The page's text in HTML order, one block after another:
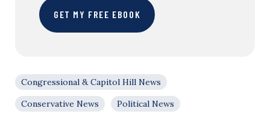
GET MY FREE EBOOK
Congressional & Capitol Hill News
Conservative News
Political News